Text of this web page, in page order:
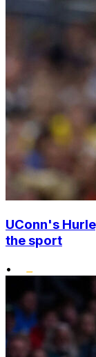
UConn's
the sport
•